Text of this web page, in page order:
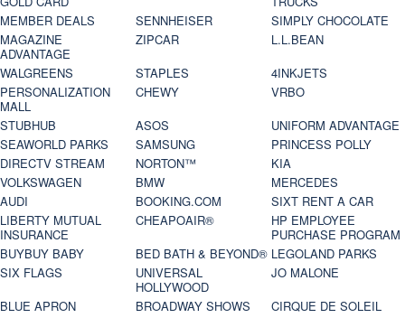
MEMBER DEALS
SENNHEISER
SIMPLY CHOCOLATE
MAGAZINE
ADVANTAGE
ZIPCAR
L.L.BEAN
WALGREENS
STAPLES
4INKJETS
PERSONALIZATION
MALL
CHEWY
VRBO
STUBHUB
ASOS
UNIFORM ADVANTAGE
SEAWORLD PARKS
SAMSUNG
PRINCESS POLLY
DIRECTV STREAM
NORTON™
KIA
VOLKSWAGEN
BMW
MERCEDES
AUDI
BOOKING.COM
SIXT RENT A CAR
LIBERTY MUTUAL
INSURANCE
CHEAPOAIR®
HP EMPLOYEE
PURCHASE PROGRAM
BUYBUY BABY
BED BATH & BEYOND® LEGOLAND PARKS
SIX FLAGS
UNIVERSAL
HOLLYWOOD
JO MALONE
BLUE APRON
BROADWAY SHOWS
CIRQUE DE SOLEIL